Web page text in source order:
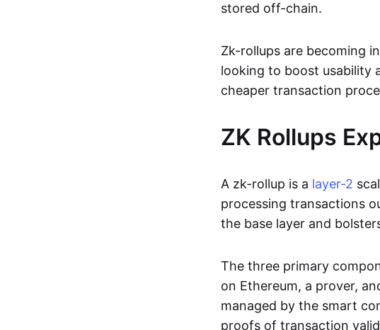
stored off-chain.
Zk-rollups are becoming
looking to boost usability
cheaper transaction
ZK Rollups
A zk-rollup is a layer-2
processing transactions
the base layer and
The three primary
on Ethereum, a prover,
managed by the smart
proofs of transaction